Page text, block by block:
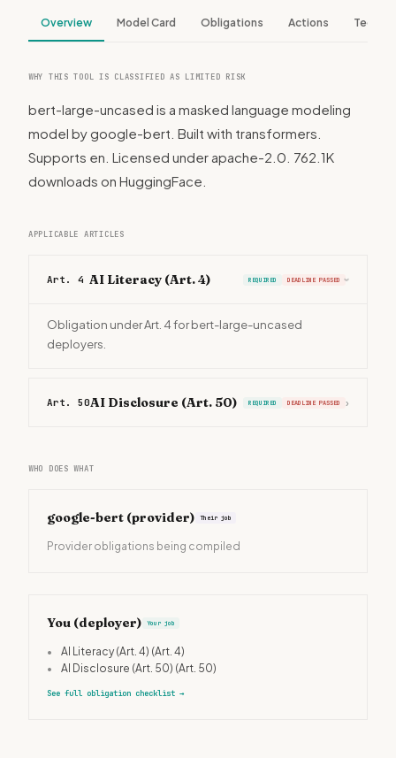
Overview Model Card Obligations Actions Tech
WHY THIS TOOL IS CLASSIFIED AS LIMITED RISK
bert-large-uncased is a masked language modeling
model by google-bert. Built with transformers.
Supports en. Licensed under apache-2.0. 762.1K
downloads on HuggingFace.
APPLICABLE ARTICLES
Art. 4 AI Literacy (Art. 4) REQUIRED DEADLINE PASSED ›
Obligation under Art. 4 for bert-large-uncased
deployers.
Art. 50AI Disclosure (Art. 50) REQUIRED DEADLINE PASSED ›
WHO DOES WHAT
google-bert (provider) Their job
Provider obligations being compiled
You (deployer) Your job
• AI Literacy (Art. 4) (Art. 4)
•
AI Disclosure (Art. 50) (Art. 50)
See full obligation checklist →